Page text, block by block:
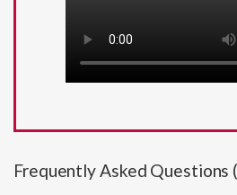
Frequently Asked Questions